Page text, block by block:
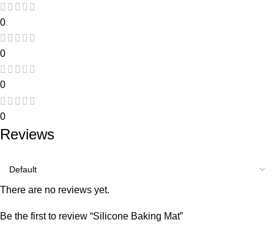
0
0
0
0
Reviews
There are no reviews yet.
Be the first to review “Silicone Baking Mat”